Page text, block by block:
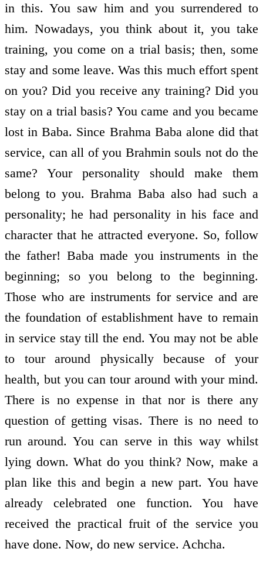
in this. You saw him and you surrendered to
him. Nowadays, you think about it, you take
training, you come on a trial basis; then, some
stay and some leave. Was this much effort spent
on you? Did you receive any training? Did you
stay on a trial basis? You came and you became
lost in Baba. Since Brahma Baba alone did that
service, can all of you Brahmin souls not do the
same? Your personality should make them
belong to you. Brahma Baba also had such a
personality; he had personality in his face and
character that he attracted everyone. So, follow
the father! Baba made you instruments in the
beginning; so you belong to the beginning.
Those who are instruments for service and are
the foundation of establishment have to remain
in service stay till the end. You may not be able
to tour around physically because of your
health, but you can tour around with your mind.
There is no expense in that nor is there any
question of getting visas. There is no need to
run around. You can serve in this way whilst
lying down. What do you think? Now, make a
plan like this and begin a new part. You have
already celebrated one function. You have
received the practical fruit of the service you
have done. Now, do new service. Achcha.